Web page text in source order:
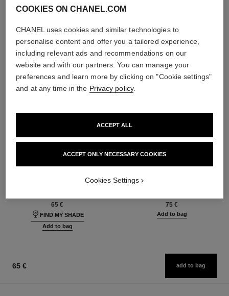
Hydration and Longwear
65 €
FIND MY SHADE
Add to bag
Eyeshadow Palette
75 €
Add to bag
65 € add to bag
COOKIES ON CHANEL.COM
CHANEL uses cookies and similar technologies to
personalise content and offer you a tailored experience,
including relevant ads and recommendations on our
website and with our partners. You can manage your
preferences and learn more by clicking on "Cookie settings"
and at any time in the Privacy policy.
ACCEPT ONLY NECESSARY COOKIES
ACCEPT ALL
Cookies Settings